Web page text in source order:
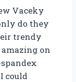
Vaceky
do they
trendy
on
could